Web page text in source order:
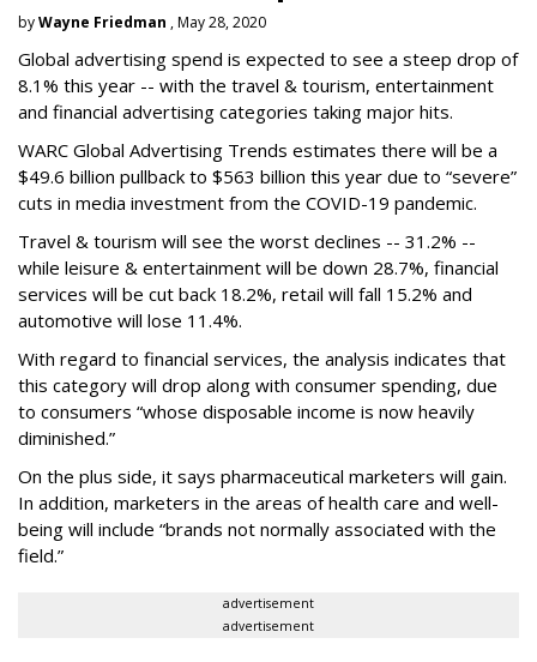
byWayne Friedman , May 28, 2020
Global advertising spend is expected to see a steep drop of
8.1% this year -- with the travel & tourism, entertainment
and financial advertising categories taking major hits.
WARC Global Advertising Trends estimates there will be a
$49.6 billion pullback to $563 billion this year due to “severe”
cuts in media investment from the COVID-19 pandemic.
Travel & tourism will see the worst declines -- 31.2% --
while leisure & entertainment will be down 28.7%, financial
services will be cut back 18.2%, retail will fall 15.2% and
automotive will lose 11.4%.
With regard to financial services, the analysis indicates that
this category will drop along with consumer spending, due
to consumers “whose disposable income is now heavily
diminished.”
On the plus side, it says pharmaceutical marketers will gain.
In addition, marketers in the areas of health care and well-
being will include “brands not normally associated with the
field.”
advertisement
advertisement